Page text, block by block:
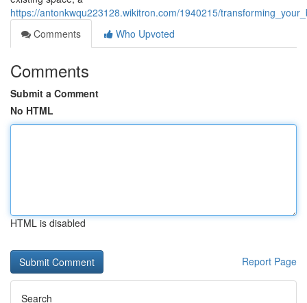
https://antonkwqu223128.wikitron.com/1940215/
Comments
Who Upvoted
Comments
Submit a Comment
No HTML
HTML is disabled
Report Page
Search